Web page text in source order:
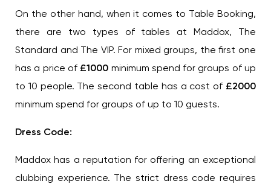
On the other hand, when it comes to Table Booking,
there are two types of tables at Maddox, The
Standard and The VIP. For mixed groups, the first one
has a price of £1000 minimum spend for groups of up
to 10 people. The second table has a cost of £2000
minimum spend for groups of up to 10 guests.
Dress Code:
Maddox has a reputation for offering an exceptional
clubbing experience. The strict dress code requires